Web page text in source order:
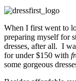
When I first went to
preparing myself for
dresses, after all. I
for under $150 with
some gorgeous